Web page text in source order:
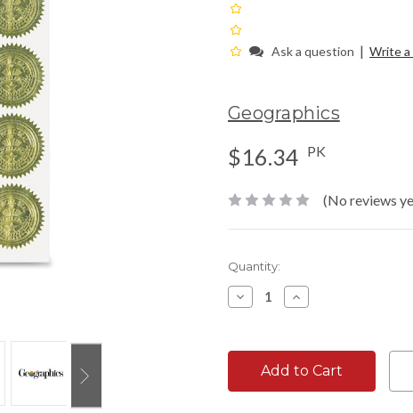
Ask a question | Write
Geographics
$16.34 PK
(No reviews
Current
Stock:
Quantity:
Decrease
Quantity:
Increase
Quantity: